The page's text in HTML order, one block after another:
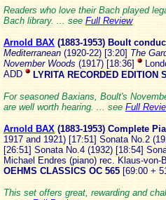
Readers who love their Bach played
Bach library. ... see Full Review
Arnold BAX (1883-1953) Boult
Mediterranean (1920-22) [3:20] The
November Woods (1917) [18:36]
ADD
LYRITA RECORDED EDITION
For seasoned Baxians, Boult's
are well worth hearing. ... see Full
Arnold BAX (1883-1953) Complete
1917 and 1921) [17:51] Sonata No.2
[26:51] Sonata No.4 (1932) [18:54]
Michael Endres (piano) rec. Klaus-
OEHMS CLASSICS OC 565 [69:00 +
This set offers great, rewarding and